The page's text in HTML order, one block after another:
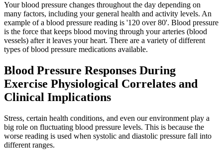
Your blood pressure changes throughout the day depending on
many factors, including your general health and activity levels. An
example of a blood pressure reading is '120 over 80'. Blood pressure
is the force that keeps blood moving through your arteries (blood
vessels) after it leaves your heart. There are a variety of different
types of blood pressure medications available.
Blood Pressure Responses During
Exercise Physiological Correlates and
Clinical Implications
Stress, certain health conditions, and even our environment play a
big role on fluctuating blood pressure levels. This is because the
worse reading is used when systolic and diastolic pressure fall into
different ranges.